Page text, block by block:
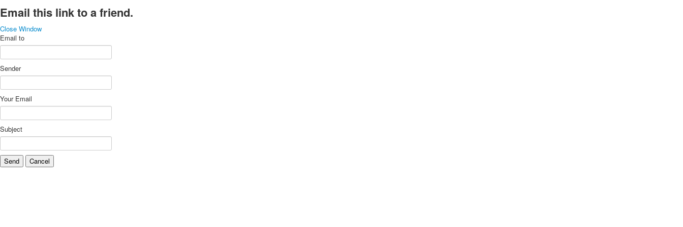
Email this link to a friend.
Close Window
Email to
Sender
Your Email
Subject
Send Cancel